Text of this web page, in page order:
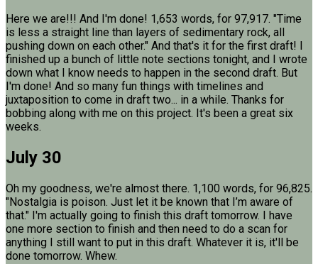
Here we are!!! And I'm done! 1,653 words, for 97,917. "Time
is less a straight line than layers of sedimentary rock, all
pushing down on each other." And that's it for the first draft! I
finished up a bunch of little note sections tonight, and I wrote
down what I know needs to happen in the second draft. But
I'm done! And so many fun things with timelines and
juxtaposition to come in draft two... in a while. Thanks for
bobbing along with me on this project. It's been a great six
weeks.
July 30
Oh my goodness, we're almost there. 1,100 words, for 96,825.
"Nostalgia is poison. Just let it be known that I’m aware of
that." I'm actually going to finish this draft tomorrow. I have
one more section to finish and then need to do a scan for
anything I still want to put in this draft. Whatever it is, it'll be
done tomorrow. Whew.